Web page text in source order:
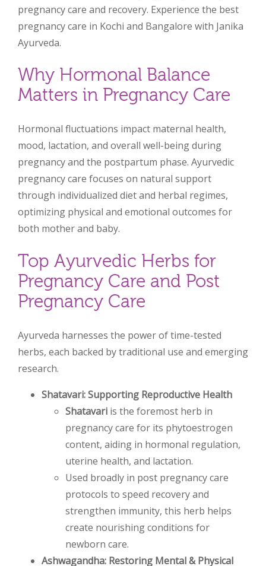
pregnancy care and recovery. Experience the best
pregnancy care in Kochi and Bangalore with Janika
Ayurveda.
Why Hormonal Balance
Matters in Pregnancy Care
Hormonal fluctuations impact maternal health,
mood, lactation, and overall well-being during
pregnancy and the postpartum phase. Ayurvedic
pregnancy care focuses on natural support
through individualized diet and herbal regimes,
optimizing physical and emotional outcomes for
both mother and baby.
Top Ayurvedic Herbs for
Pregnancy Care and Post
Pregnancy Care
Ayurveda harnesses the power of time-tested
herbs, each backed by traditional use and emerging
research.
Shatavari: Supporting Reproductive Health
Shatavari is the foremost herb in
pregnancy care for its phytoestrogen
content, aiding in hormonal regulation,
uterine health, and lactation.
Used broadly in post pregnancy care
protocols to speed recovery and
strengthen immunity, this herb helps
create nourishing conditions for
newborn care.
Ashwagandha: Restoring Mental & Physical